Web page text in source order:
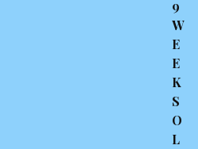
9
W
E
E
K
S
O
L